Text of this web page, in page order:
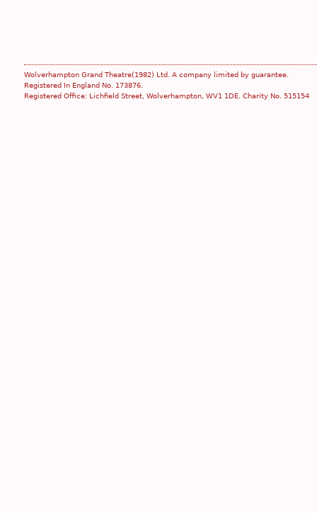
Wolverhampton Grand Theatre(1982) Ltd. A company limited by guarantee.
Registered In England No. 173876.
Registered Office: Lichfield Street, Wolverhampton, WV1 1DE. Charity No. 515154